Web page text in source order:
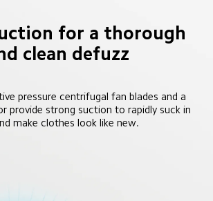
for a thorough
clean defuzz
pressure centrifugal fan blades and a
provide strong suction to rapidly suck in
make clothes look like new.